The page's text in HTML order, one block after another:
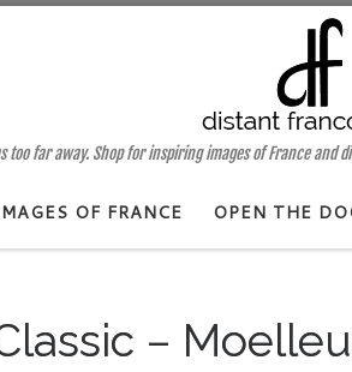
too far away. Shop for inspiring images of France
OF FRANCE OPEN THE
–